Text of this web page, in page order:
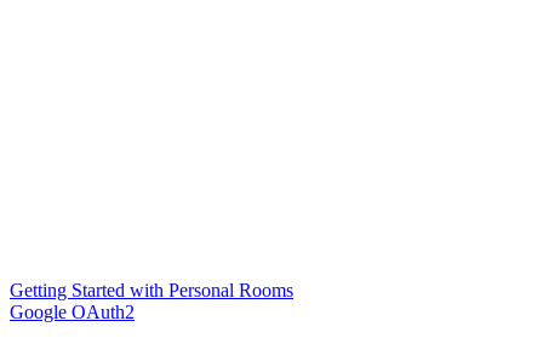
Getting Started with Personal Rooms
Google OAuth2